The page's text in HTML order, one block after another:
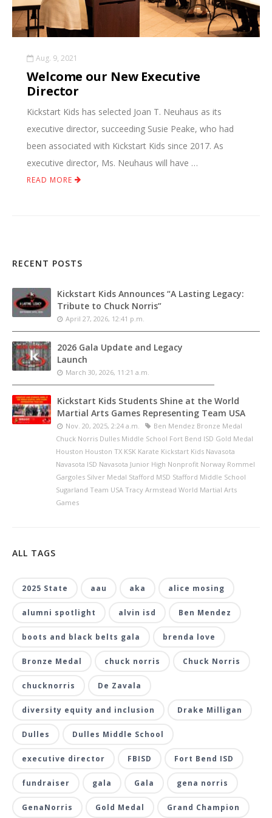
Aug. 9, 2021
Welcome our New Executive
Director
Kickstart Kids has selected Joan T. Neuhaus as its
executive director, succeeding Susie Peake, who had
been associated with Kickstart Kids since 2017. As
executive director, Ms. Neuhaus will have …
READ MORE
RECENT POSTS
Kickstart Kids Announces “A Lasting Legacy:
Tribute to Chuck Norris”
April 27, 2026, 12:41 p.m.
2026 Gala Update and Legacy
Launch
March 30, 2026, 11:21 a.m.
Kickstart Kids Students Shine at the World
Martial Arts Games Representing Team USA
Nov. 20, 2025, 2:24 a.m.
Ben Mendez Bronze Medal
Chuck Norris Dulles Middle School Fort Bend ISD Gold Medal
Houston Houston TX KSK Karate Kickstart Kids Navasota
Navasota ISD Navasota Junior High Nonprofit Norway Rommel
Gargoles Silver Medal Stafford MSD Stafford Middle School
Sugarland Team USA Tracy Armstead World Martial Arts
Games
ALL TAGS
2025 State aau aka alice mosing
alumni spotlight alvin isd Ben Mendez
boots and black belts gala brenda love
Bronze Medal chuck norris Chuck Norris
chucknorris De Zavala
diversity equity and inclusion Drake Milligan
Dulles Dulles Middle School
executive director FBISD Fort Bend ISD
fundraiser gala Gala gena norris
GenaNorris Gold Medal Grand Champion